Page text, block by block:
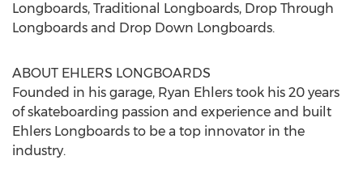
Longboards, Traditional Longboards, Drop Through
Longboards and Drop Down Longboards.
ABOUT EHLERS LONGBOARDS
Founded in his garage, Ryan Ehlers took his 20 years
of skateboarding passion and experience and built
Ehlers Longboards to be a top innovator in the
industry.